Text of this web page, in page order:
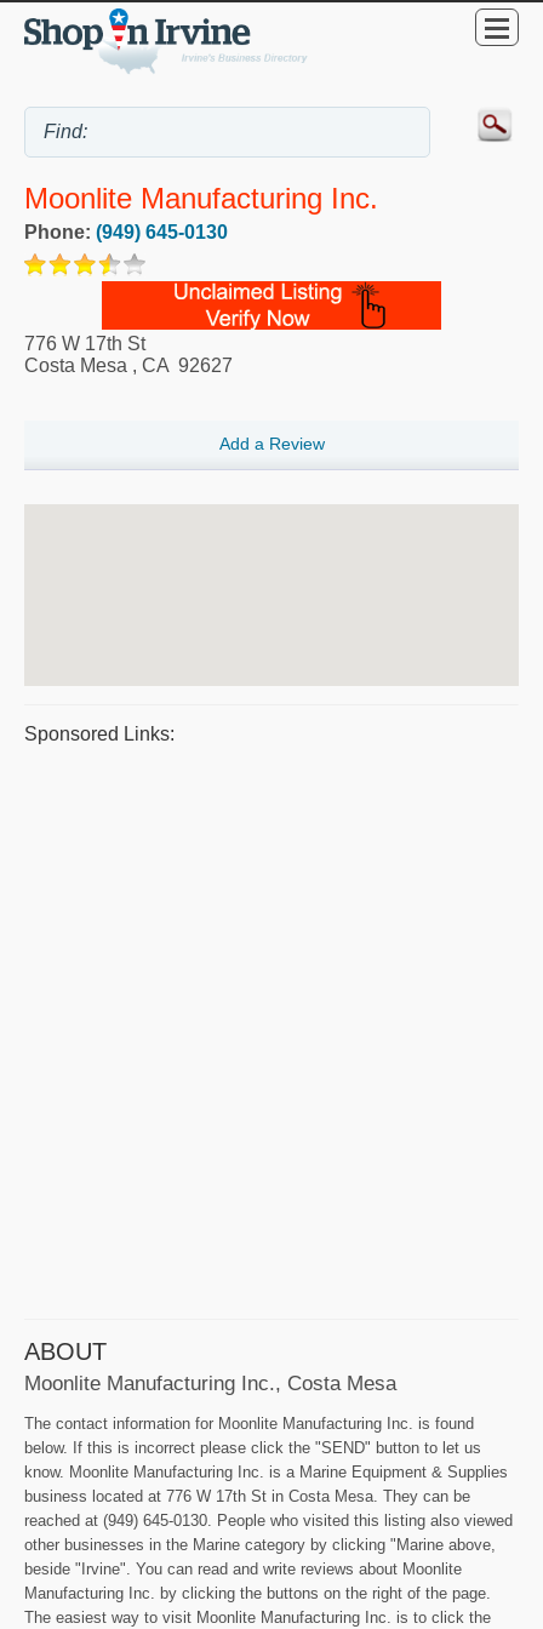
Moonlite Manufacturing Inc.
Phone: (949) 645-0130
776 W 17th St
Costa Mesa , CA 92627
Add a Review
Sponsored Links:
ABOUT
Moonlite Manufacturing Inc., Costa Mesa
The contact information for Moonlite Manufacturing Inc. is found
below. If this is incorrect please click the "SEND" button to let us
know. Moonlite Manufacturing Inc. is a Marine Equipment & Supplies
business located at 776 W 17th St in Costa Mesa. They can be
reached at (949) 645-0130. People who visited this listing also viewed
other businesses in the Marine category by clicking "Marine above,
beside "Irvine". You can read and write reviews about Moonlite
Manufacturing Inc. by clicking the buttons on the right of the page.
The easiest way to visit Moonlite Manufacturing Inc. is to click the